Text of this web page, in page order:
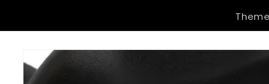
Skip to
product
information